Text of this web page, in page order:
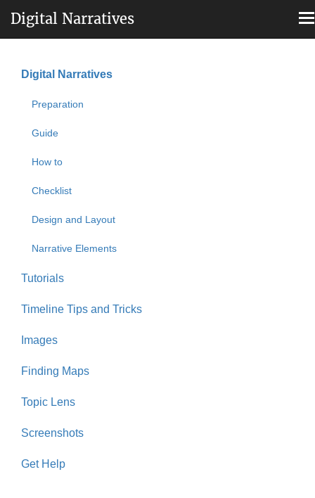
content
Digital Narratives
Main
navigation
Digital Narratives
Preparation
Guide
How to
Checklist
Design and Layout
Narrative Elements
Tutorials
Timeline Tips and Tricks
Images
Finding Maps
Topic Lens
Screenshots
Get Help